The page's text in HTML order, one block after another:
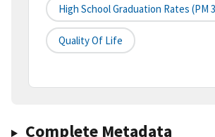
High School Graduation Rates (PM
Quality Of Life
Complete Metadata